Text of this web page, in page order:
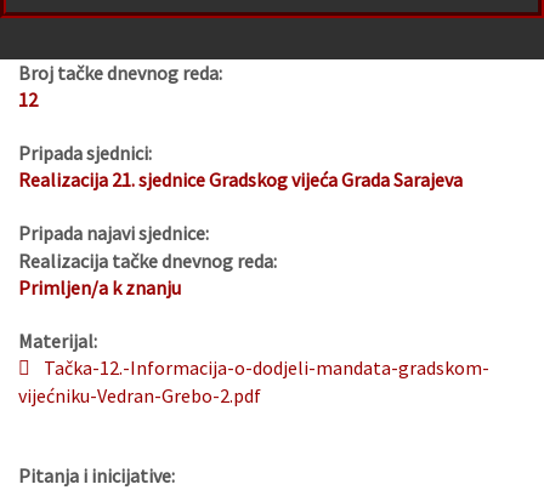
Broj tačke dnevnog reda:
12
Pripada sjednici:
Realizacija 21. sjednice Gradskog vijeća Grada Sarajeva
Pripada najavi sjednice:
Realizacija tačke dnevnog reda:
Primljen/a k znanju
Materijal:
Tačka-12.-Informacija-o-dodjeli-mandata-gradskom-
vijećniku-Vedran-Grebo-2.pdf
Pitanja i inicijative: